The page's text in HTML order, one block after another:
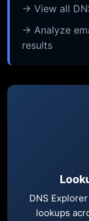
→ View all
→ Analyze
results
DNS
lookups